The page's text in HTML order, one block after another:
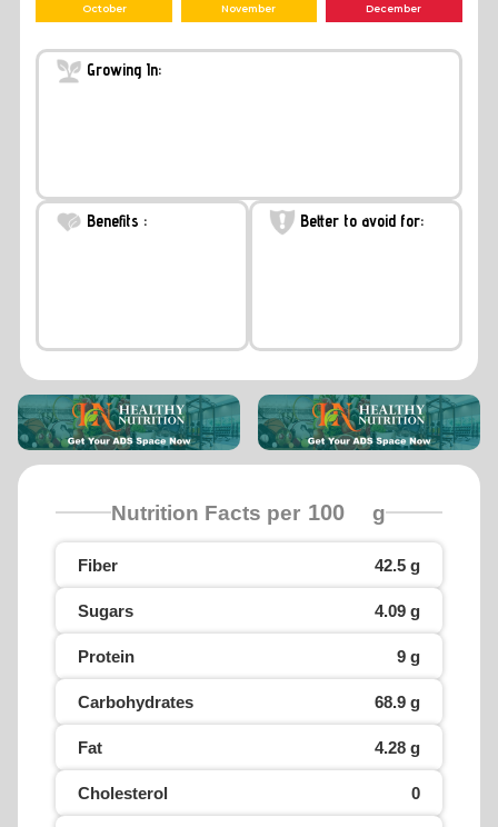
October November December
Growing In:
Benefits : Better to avoid for:
Nutrition Facts per g
Fiber 42.5 g
Sugars 4.09 g
Protein 9 g
Carbohydrates 68.9 g
Fat 4.28 g
Cholesterol 0